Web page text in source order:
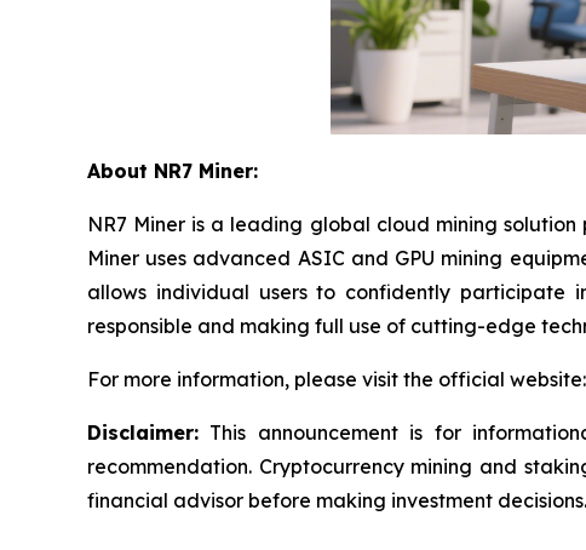
About NR7 Miner:
NR7 Miner is a leading global cloud mining
Miner uses advanced ASIC and GPU mining
allows individual users to confidently participate
responsible and making full use of cutting-edge
For more information, please visit the official website:
Disclaimer: This announcement is for
recommendation. Cryptocurrency mining and
financial advisor before making investment decisions.